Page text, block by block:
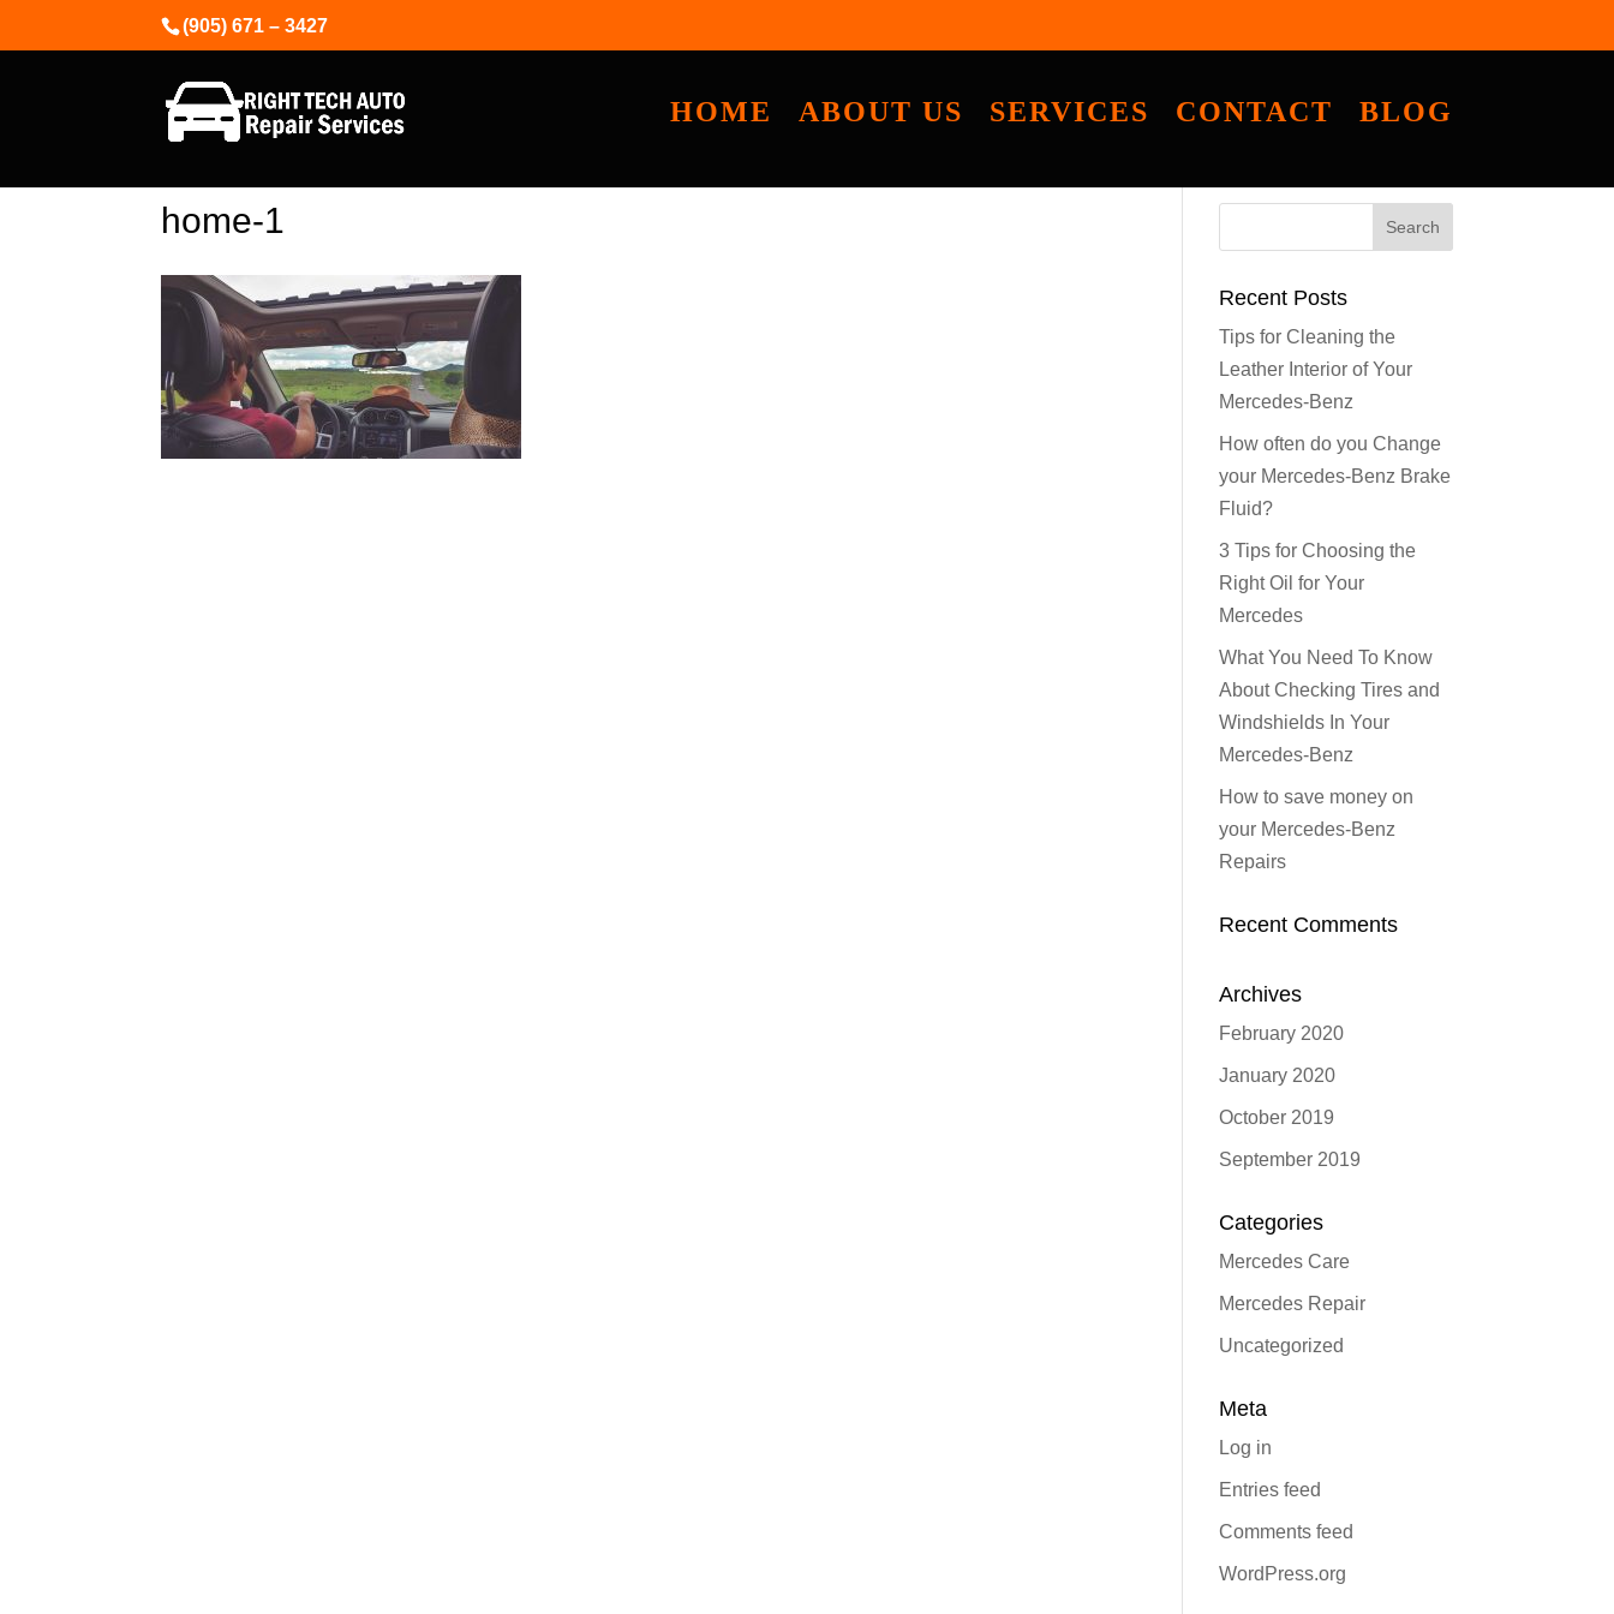
(905) 671 – 3427
HOME ABOUT US SERVICES CONTACT BLOG
home-1
Recent Posts
Tips for Cleaning the
Leather Interior of Your
Mercedes-Benz
How often do you Change
your Mercedes-Benz Brake
Fluid?
3 Tips for Choosing the
Right Oil for Your
Mercedes
What You Need To Know
About Checking Tires and
Windshields In Your
Mercedes-Benz
How to save money on
your Mercedes-Benz
Repairs
Recent Comments
Archives
February 2020
January 2020
October 2019
September 2019
Categories
Mercedes Care
Mercedes Repair
Uncategorized
Meta
Log in
Entries feed
Comments feed
WordPress.org